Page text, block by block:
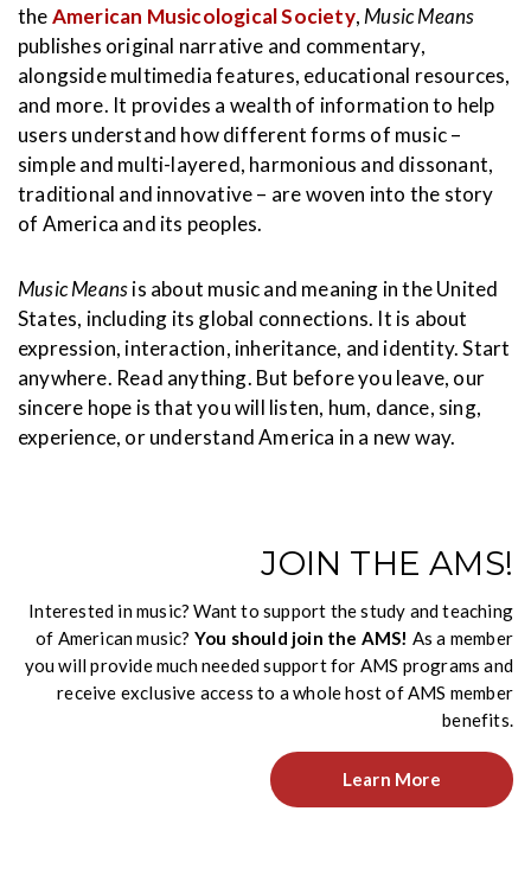
theAmerican Musicological Society, Music Means
publishes original narrative and commentary,
alongside multimedia features, educational resources,
and more. It provides a wealth of information to help
users understand how different forms of music –
simple and multi-layered, harmonious and dissonant,
traditional and innovative – are woven into the story
of America and its peoples.
Music Meansis about music and meaning in the United
States, including its global connections. It is about
expression, interaction, inheritance, and identity. Start
anywhere. Read anything. But before you leave, our
sincere hope is that you will listen, hum, dance, sing,
experience, or understand America in a new way.
JOIN THE AMS!
Interested in music? Want to support the study and teaching
of American music? You should join the AMS! As a member
you will provide much needed support for AMS programs and
receive exclusive access to a whole host of AMS member
benefits.
Learn More